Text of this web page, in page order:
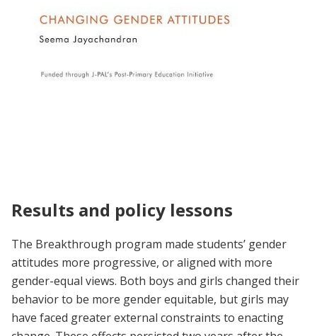
Results and policy lessons
The Breakthrough program made students’ gender
attitudes more progressive, or aligned with more
gender-equal views. Both boys and girls changed their
behavior to be more gender equitable, but girls may
have faced greater external constraints to enacting